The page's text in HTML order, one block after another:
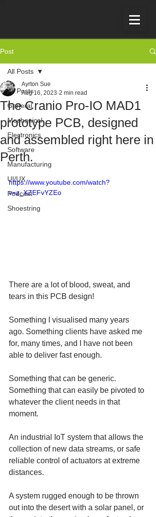
Post
All Posts
General
Mechanical
Electronics
Software
Manufacturing
UI/UX
Podcast
Shoestring
All Posts
The Cranio Pro-IO MAD1
prototype PCB, designed
and assembled right here in
Perth.
Ayrton Sue
Aug 16, 2023 2 min read
https://www.youtube.com/watch?
v=z_XZEFvYZEo
There are a lot of blood, sweat, and
tears in this PCB design!
Something I visualised many years
ago. Something clients have asked me
for, many times, and I have not been
able to deliver fast enough.
Something that can be generic.
Something that can easily be pivoted to
whatever the client needs in that
moment.
An industrial IoT system that allows the
collection of new data streams, or safe
reliable control of actuators at extreme
distances.
A system rugged enough to be thrown
out into the desert with a solar panel, or